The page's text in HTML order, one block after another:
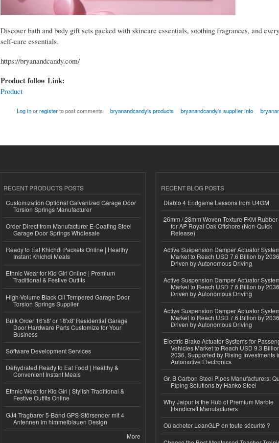
Discover bath and body gift sets packed with skincare essentials, soothing fragrances, and
self-care essentials.
https://bryanandcandy.com/
Product follow Link:
Product
Log inorregisterto post comments bryanandcandy's products bryanandcandy's supplier info
RECENT PRODUCTS POSTS
Customization Optional Galvanized Garage Door
Torsion Springs Manufacturer
Order Direct from Manufacturer E-Coating Steel
Garage Door Springs Wholesale
Ready to Eat Khichdi Packets Online | Healthy
Instant Khichdi Meals
Ethnic Wear for Kid Girl Online | Premium
Traditional & Festive Outfits
High-Volume Black Oil Tempered Garage Door
Torsion Springs Supplier
Bulk Order 16'x8' or 18'x8' Residential Garage
Door Hardware Parts Customize for Your
Business
Software Development Services
Dehydrated Ready to Eat Food | Healthy &
Convenient Instant Meals
Ethnic Wear for Kid Girl | Stylish Traditional &
Festive Outfits Online
GJ4 Tragbarer 5-Band GPS-Störsender mit 4
Antennen im himmelblauen Design
More
RECENT BLOG POSTS
Diablo 4 Endgame Lessons from U4GM
26mm / 28mm Woven Texture FKM
for AP Royal Oak Offshore (Non-Quick
Release)
Active Suspension Damper Actuator
Market to Reach USD 7.6 Billion by
Driven by Autonomous Driving
Active Suspension Damper Actuator
Market to Reach USD 7.6 Billion by
Driven by Autonomous Driving
Active Suspension Damper Actuator
Market to Reach USD 7.6 Billion by
Driven by Autonomous Driving
Electric Brake Actuator Systems for
Vehicles Market to Reach USD 9.3
2036, Supported by Rising Investments
Automotive Electronics
Gr. B Carbon Steel Pipes Manufacturers:
Piping Solutions by Hanko Steel
Why Jaipur is the Hub of Premium Marble
Handicraft Manufacturers
Où acheter LeanGLP en toute sécurité ?